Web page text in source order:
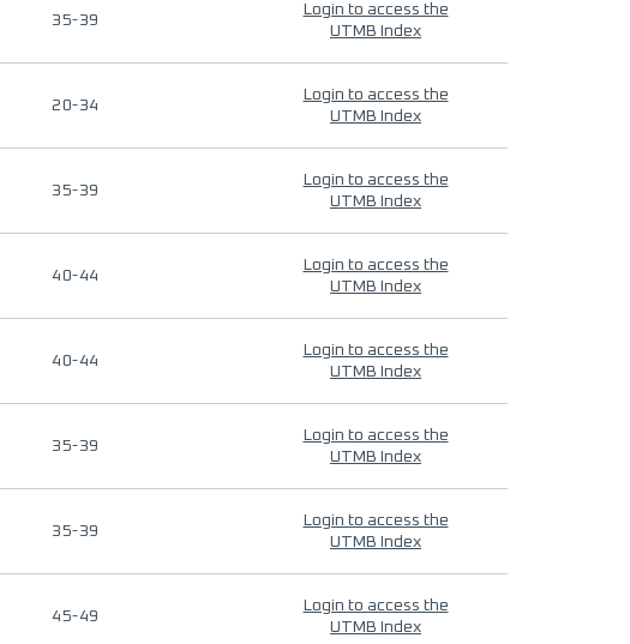
35-39
Login to access the
UTMB Index
20-34
Login to access the
UTMB Index
35-39
Login to access the
UTMB Index
40-44
Login to access the
UTMB Index
40-44
Login to access the
UTMB Index
35-39
Login to access the
UTMB Index
35-39
Login to access the
UTMB Index
45-49
Login to access the
UTMB Index